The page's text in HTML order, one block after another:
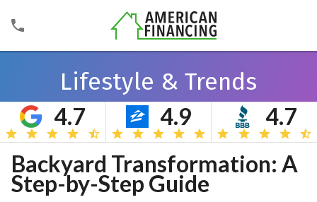
Lifestyle & Trends
Search
4.7 4.9
4.7
Backyard Transformation: A
Step-by-Step Guide